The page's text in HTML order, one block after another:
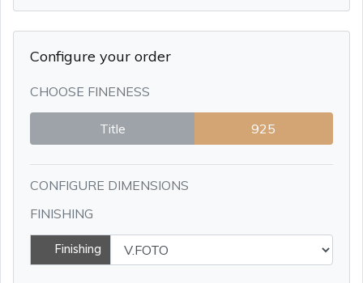
Configure your order
CHOOSE FINENESS
Title 925
CONFIGURE DIMENSIONS
FINISHING
Finishing